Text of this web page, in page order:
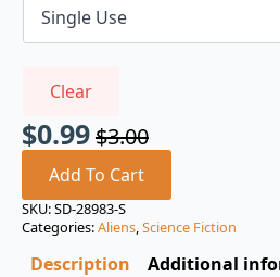
Clear
$3.00
Original
price
was:
$3.00.
$0.99
Current
price
is:
$0.99.
Add To Cart
SKU:SD-28983-S
Categories:Aliens,Science Fiction
Description Additional